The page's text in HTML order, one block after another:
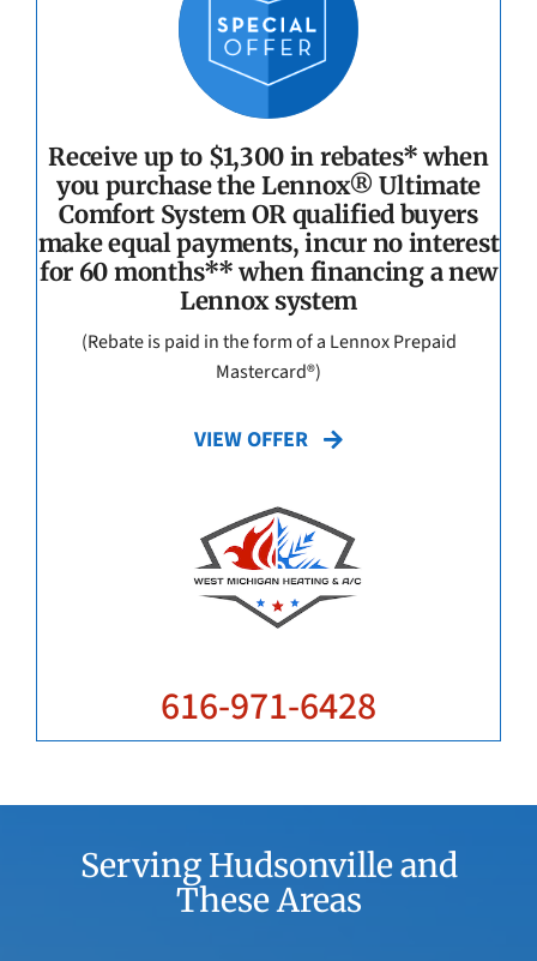
Receive up to $1,300 in rebates* when
you purchase the Lennox® Ultimate
Comfort System OR qualified buyers
make equal payments, incur no interest
for 60 months** when financing a new
Lennox system
(Rebate is paid in the form of a Lennox Prepaid
Mastercard®)
VIEW OFFER
616-971-6428
Serving Hudsonville and
These Areas